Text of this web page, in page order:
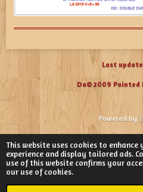
This website uses cookies to enhance
experience and display tailored ads.
use of this website confirms your
our use of cookies.
Last
Da© 2009 Painted
Powered by
do not use our